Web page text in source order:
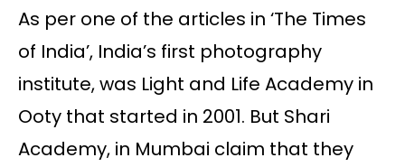
As per one of the articles in ‘The Times
of India’, India’s first photography
institute, was Light and Life Academy in
Ooty that started in 2001. But Shari
Academy, in Mumbai claim that they